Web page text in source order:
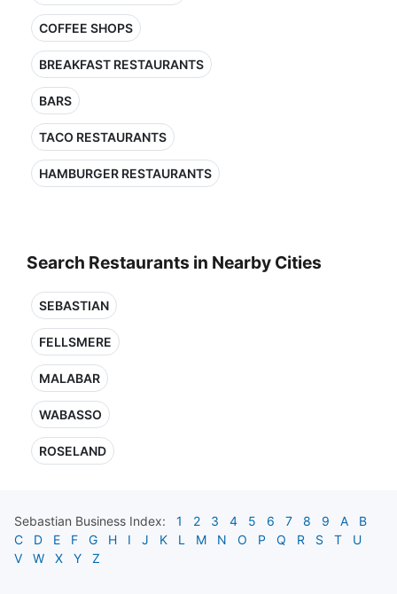
COFFEE SHOPS
BREAKFAST RESTAURANTS
BARS
TACO RESTAURANTS
HAMBURGER RESTAURANTS
Search Restaurants in Nearby Cities
SEBASTIAN
FELLSMERE
MALABAR
WABASSO
ROSELAND
Sebastian Business Index: 1 2 3 4 5 6 7 8 9 A
B
C
D E F G H I J K L M N O P Q R S T
U
V
W X Y Z